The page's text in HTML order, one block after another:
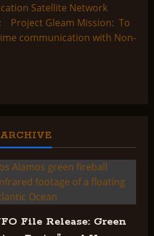
Satellite Network
Project Gleam Mission: To
communication with Non-
File Release: Green